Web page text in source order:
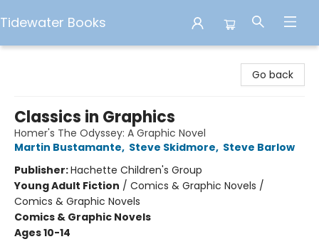
Tidewater Books
Go back
Classics in Graphics
Homer's The Odyssey: A Graphic Novel
Martin Bustamante, Steve Skidmore, Steve Barlow
Publisher:Hachette Children's Group
Young Adult Fiction / Comics & Graphic Novels /
Comics & Graphic Novels
Comics & Graphic Novels
Ages 10-14